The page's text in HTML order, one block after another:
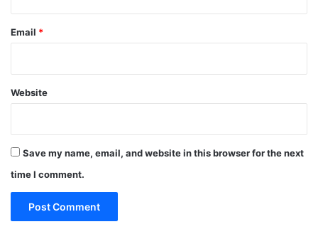
Email *
Website
Save my name, email, and website in this browser for the next
time I comment.